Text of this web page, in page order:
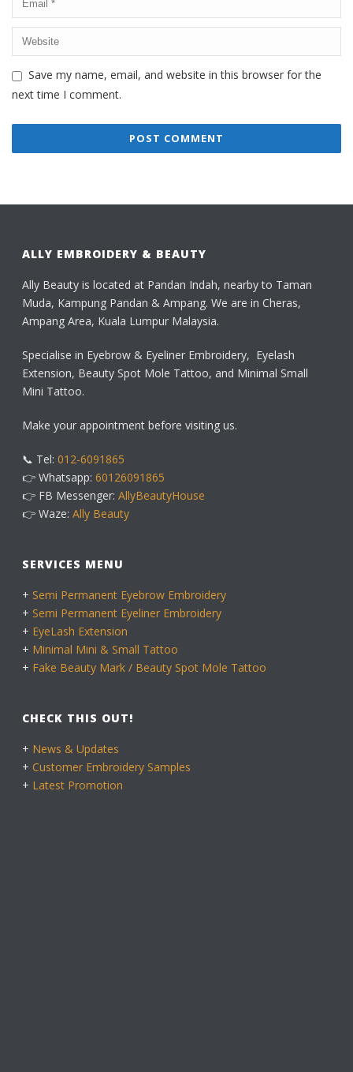
Save my name, email, and website in this browser for the
next time I comment.
ALLY EMBROIDERY & BEAUTY
Ally Beauty is located at Pandan Indah, nearby to Taman
Muda, Kampung Pandan & Ampang. We are in Cheras,
Ampang Area, Kuala Lumpur Malaysia.
Specialise in Eyebrow & Eyeliner Embroidery, Eyelash
Extension, Beauty Spot Mole Tattoo, and Minimal Small
Mini Tattoo.
Make your appointment before visiting us.
📞 Tel: 012-6091865
👉 Whatsapp:60126091865
👉 FB Messenger:AllyBeautyHouse
👉 Waze:Ally Beauty
SERVICES MENU
+ Semi Permanent Eyebrow Embroidery
+ Semi Permanent Eyeliner Embroidery
+ EyeLash Extension
+ Minimal Mini & Small Tattoo
+ Fake Beauty Mark / Beauty Spot Mole Tattoo
CHECK THIS OUT!
+ News & Updates
+ Customer Embroidery Samples
+ Latest Promotion